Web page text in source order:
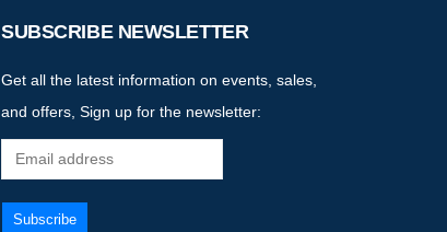
SUBSCRIBE NEWSLETTER
Get all the latest information on events, sales,
and offers, Sign up for the newsletter: